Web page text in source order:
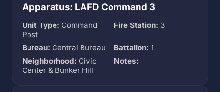
Apparatus: LAFD Command 3
Unit Type: Command
Post
Fire Station: 3
Bureau: Central Bureau Battalion: 1
Neighborhood: Civic
Center & Bunker Hill
Notes: